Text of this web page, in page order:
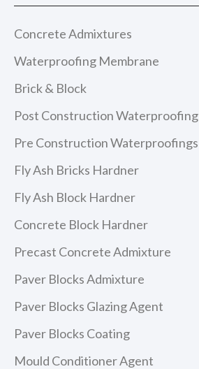
o
r
e
i
Concrete Admixtures
Waterproofing Membrane
Brick & Block
Post Construction Waterproofing
Pre Construction Waterproofings
Fly Ash Bricks Hardner
Fly Ash Block Hardner
Concrete Block Hardner
Precast Concrete Admixture
Paver Blocks Admixture
Paver Blocks Glazing Agent
Paver Blocks Coating
Mould Conditioner Agent